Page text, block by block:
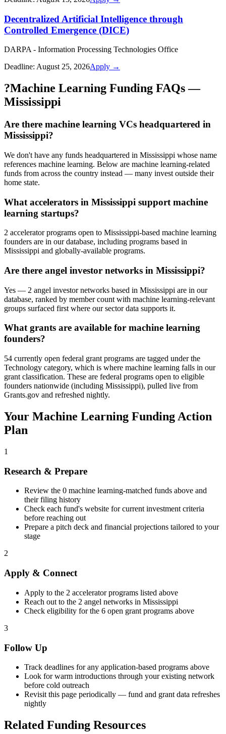
Decentralized Artificial Intelligence through
Controlled Emergence (DICE)
DARPA - Information Processing Technologies Office
Deadline: August 25, 2026Apply →
?Machine Learning Funding FAQs —
Mississippi
Are there machine learning VCs headquartered in
Mississippi?
We don't have any funds headquartered in Mississippi whose name
references machine learning. Below are machine learning-related
funds from across the country instead — many invest outside their
home state.
What accelerators in Mississippi support machine
learning startups?
2 accelerator programs open to Mississippi-based machine learning
founders are in our database, including programs based in
Mississippi and globally-available programs.
Are there angel investor networks in Mississippi?
Yes — 2 angel investor networks based in Mississippi are in our
database, ranked by member count with machine learning-relevant
groups surfaced first where our sector data supports it.
What grants are available for machine learning
founders?
54 currently open federal grant programs are tagged under the
Technology category, which is where machine learning falls in our
grant classification. These are federal programs open to eligible
founders nationwide (including Mississippi), pulled live from
Grants.gov and refreshed nightly.
Your Machine Learning Funding Action
Plan
1
Research & Prepare
Review the 0 machine learning-matched funds above and
their filing history
Check each fund's website for current investment criteria
before reaching out
Prepare a pitch deck and financial projections tailored to your
stage
2
Apply & Connect
Apply to the 2 accelerator programs listed above
Reach out to the 2 angel networks in Mississippi
Check eligibility for the 6 open grant programs above
3
Follow Up
Track deadlines for any application-based programs above
Look for warm introductions through your existing network
before cold outreach
Revisit this page periodically — fund and grant data refreshes
nightly
Related Funding Resources